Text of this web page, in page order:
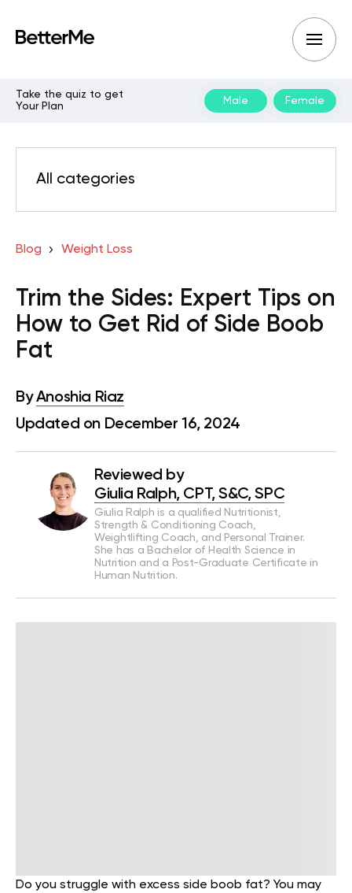
Take the quiz to get
Your Plan
Male Female
All categories
Blog Weight Loss
Trim the Sides: Expert Tips on
How to Get Rid of Side Boob
Fat
ByAnoshia Riaz
Updated on December 16, 2024
Reviewed by
Giulia Ralph, CPT, S&C, SPC
Giulia Ralph is a qualified Nutritionist,
Strength & Conditioning Coach,
Weightlifting Coach, and Personal Trainer.
She has a Bachelor of Health Science in
Nutrition and a Post-Graduate Certificate in
Human Nutrition.
Do you struggle with excess side boob fat? You may